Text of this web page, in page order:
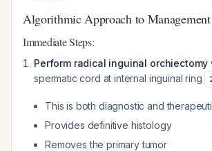
Algorithmic Approach to Management
Immediate Steps:
Perform radical inguinal orchiectomy
spermatic cord at internal inguinal ring
This is both diagnostic and
Provides definitive histology
Removes the primary tumor